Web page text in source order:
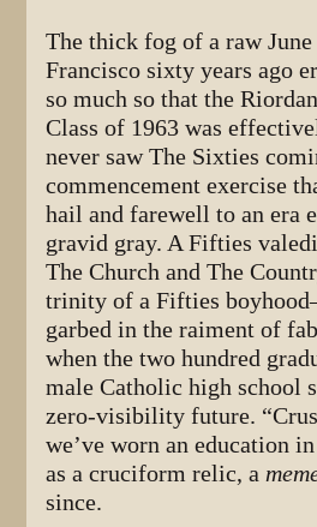
The thick fog of a raw
Francisco sixty years ago
so much so that the
Class of 1963 was
never saw The Sixties
commencement exercise
hail and farewell to an era
gravid gray. A Fifties
The Church and The
trinity of a Fifties
garbed in the raiment of
when the two hundred
male Catholic high school
zero-visibility future.
we’ve worn an education
as a cruciform relic, a
since.